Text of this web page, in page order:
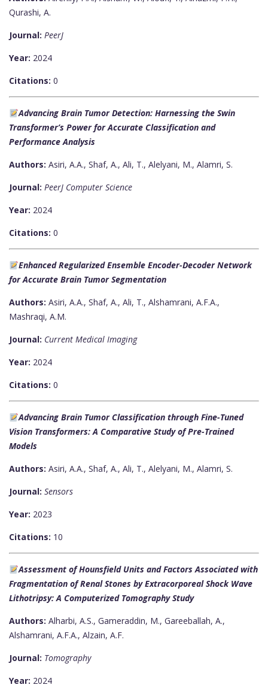
Qurashi, A.
Journal: PeerJ
Year: 2024
Citations: 0
Advancing Brain Tumor Detection: Harnessing the Swin
Transformer’s Power for Accurate Classification and
Performance Analysis
Authors: Asiri, A.A., Shaf, A., Ali, T., Alelyani, M., Alamri, S.
Journal: PeerJ Computer Science
Year: 2024
Citations: 0
Enhanced Regularized Ensemble Encoder-Decoder Network
for Accurate Brain Tumor Segmentation
Authors: Asiri, A.A., Shaf, A., Ali, T., Alshamrani, A.F.A.,
Mashraqi, A.M.
Journal: Current Medical Imaging
Year: 2024
Citations: 0
Advancing Brain Tumor Classification through Fine-Tuned
Vision Transformers: A Comparative Study of Pre-Trained
Models
Authors: Asiri, A.A., Shaf, A., Ali, T., Alelyani, M., Alamri, S.
Journal: Sensors
Year: 2023
Citations: 10
Assessment of Hounsfield Units and Factors Associated with
Fragmentation of Renal Stones by Extracorporeal Shock Wave
Lithotripsy: A Computerized Tomography Study
Authors: Alharbi, A.S., Gameraddin, M., Gareeballah, A.,
Alshamrani, A.F.A., Alzain, A.F.
Journal: Tomography
Year: 2024